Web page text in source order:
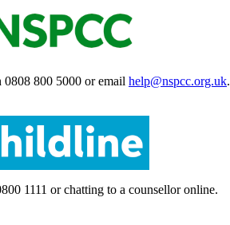
800 5000 or email help@nspcc.org.uk.
1111 or chatting to a counsellor online.